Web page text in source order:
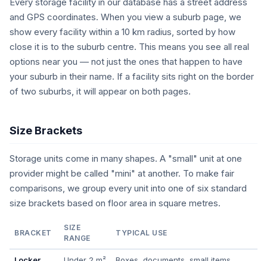
and GPS coordinates. When you view a suburb page, we
show every facility within a 10 km radius, sorted by how
close it is to the suburb centre. This means you see all real
options near you — not just the ones that happen to have
your suburb in their name. If a facility sits right on the border
of two suburbs, it will appear on both pages.
Size Brackets
Storage units come in many shapes. A "small" unit at one
provider might be called "mini" at another. To make fair
comparisons, we group every unit into one of six standard
size brackets based on floor area in square metres.
BRACKET
SIZE
RANGE
TYPICAL USE